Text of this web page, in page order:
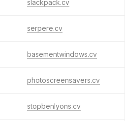
slackpack.cv
serpere.cv
basementwindows.cv
photoscreensavers.cv
stopbenlyons.cv